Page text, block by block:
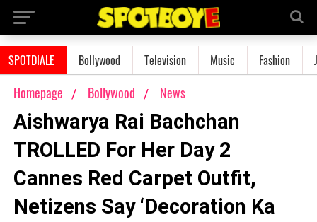
SPOTDIALE Bollywood Television Music Fashion
Homepage Bollywood News
Aishwarya Rai Bachchan
TROLLED For Her Day 2
Cannes Red Carpet Outfit,
Netizens Say ‘Decoration Ka